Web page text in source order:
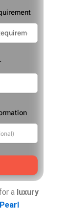
a luxury
Pearl